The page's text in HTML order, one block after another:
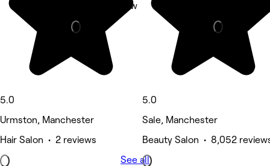
5.0
Urmston, Manchester
Hair Salon • 2 reviews
Nails • 1 review
5.0
Sale, Manchester
Beauty Salon • 8,052
See all